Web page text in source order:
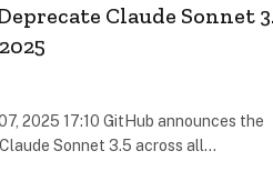
Claude Sonnet
2025 17:10 GitHub announces the
Sonnet 3.5 across all…